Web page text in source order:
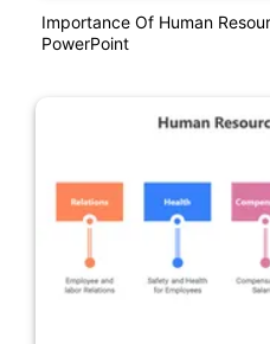
Importance Of Human
PowerPoint